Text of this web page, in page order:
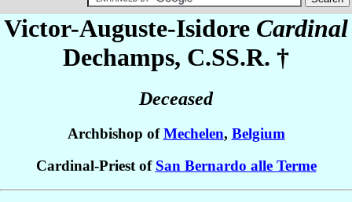
Victor-Auguste-Isidore Cardinal
Dechamps, C.SS.R. †
Deceased
Archbishop ofMechelen, Belgium
Cardinal-Priest of San Bernardo alle Terme